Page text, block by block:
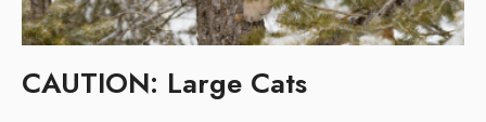
CAUTION: Large Cats